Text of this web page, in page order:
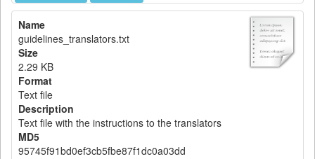
Name
guidelines_translators.txt
Size
2.29 KB
Format
Text file
Description
Text file with the instructions to the translators
MD5
95745f91bd0ef3cb5fbe87f1dc0a03dd